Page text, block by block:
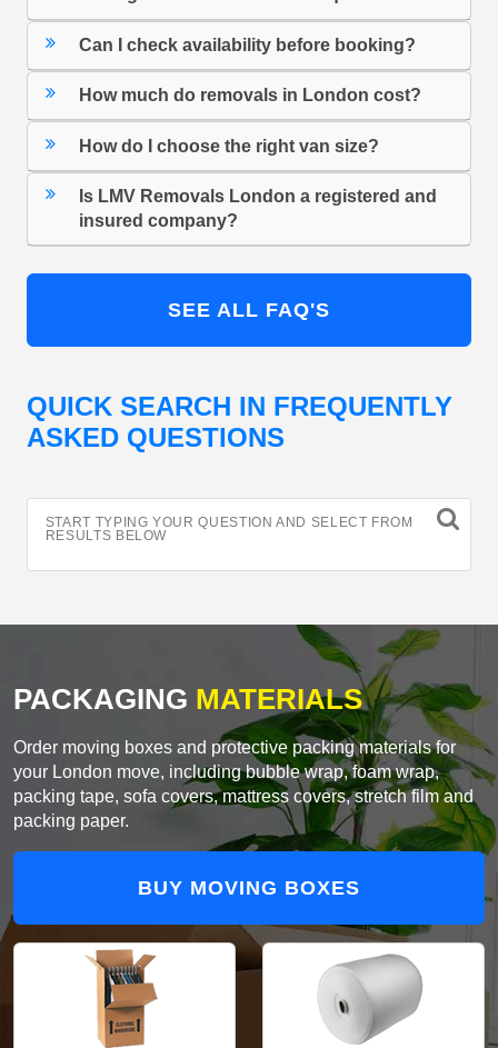
Can I check availability before booking?
How much do removals in London cost?
How do I choose the right van size?
Is LMV Removals London a registered and
insured company?
SEE ALL FAQ'S
QUICK SEARCH IN FREQUENTLY
ASKED QUESTIONS
START TYPING YOUR QUESTION AND SELECT FROM
RESULTS BELOW
PACKAGING MATERIALS
Order moving boxes and protective packing materials for
your London move, including bubble wrap, foam wrap,
packing tape, sofa covers, mattress covers, stretch film and
packing paper.
BUY MOVING BOXES